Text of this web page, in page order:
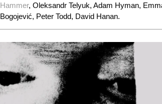
Hammer, Oleksandr Telyuk, Adam Hyman,
Bogojević, Peter Todd, David Hanan.